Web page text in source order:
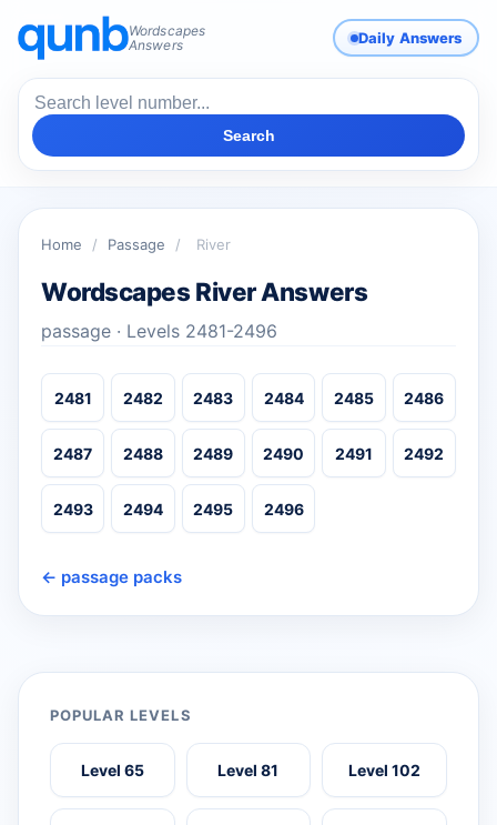
Wordscapes
Answers
Daily Answers
Search
Home / Passage / River
Wordscapes River Answers
passage · Levels 2481-2496
2481 2482 2483 2484 2485 2486
2487 2488 2489 2490 2491 2492
2493 2494 2495 2496
← passage packs
POPULAR LEVELS
Level 65 Level 81 Level 102